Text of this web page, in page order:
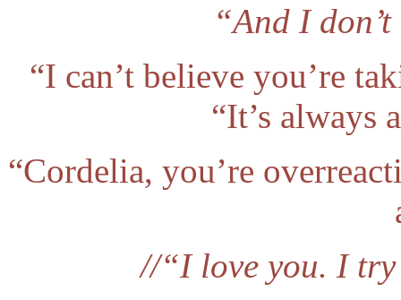
“And I
“I can’t believe you’re
“It’s always
“Cordelia, you’re
//“I love you. I try